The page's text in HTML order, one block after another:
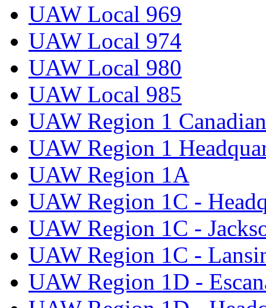
UAW Local 969
UAW Local 974
UAW Local 980
UAW Local 985
UAW Region 1
UAW Region 1
UAW Region 1A
UAW Region 1C -
UAW Region 1C -
UAW Region 1C -
UAW Region 1D -